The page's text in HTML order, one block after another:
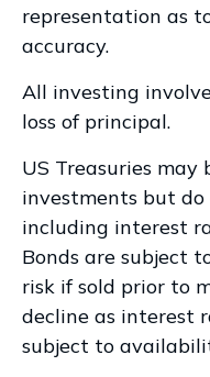
representation as
accuracy.
All investing
loss of principal.
US Treasuries may
investments but do
including interest
Bonds are subject
risk if sold prior to
decline as interest
subject to